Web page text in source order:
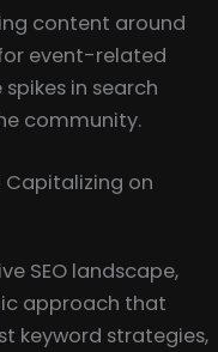
content around
event-related
in search
community.
Capitalizing on
SEO landscape,
approach that
keyword strategies,